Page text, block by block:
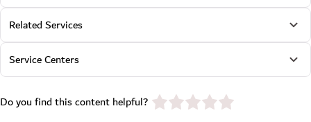
Related Services
Service Centers
Do you find this content helpful? star rating